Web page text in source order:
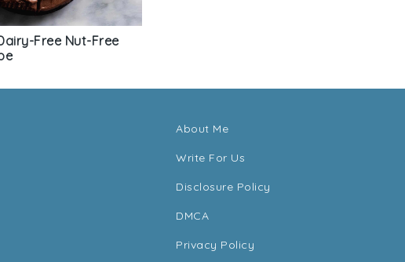
Free Nut-Free
About Me
Write For Us
Disclosure Policy
DMCA
Privacy Policy